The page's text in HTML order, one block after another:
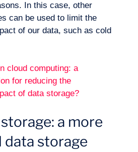
In this case, other
can be used to limit the
of our data, such as cold
cloud computing: a
for reducing the
of data storage?
a more
data storage